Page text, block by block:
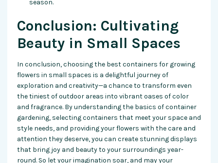
season.
Conclusion: Cultivating
Beauty in Small Spaces
In conclusion, choosing the best containers for growing
flowers in small spaces is a delightful journey of
exploration and creativity—a chance to transform even
the tiniest of outdoor areas into vibrant oases of color
and fragrance. By understanding the basics of container
gardening, selecting containers that meet your space and
style needs, and providing your flowers with the care and
attention they deserve, you can create stunning displays
that bring joy and beauty to your surroundings year-
round. So let your imagination soar, and may your